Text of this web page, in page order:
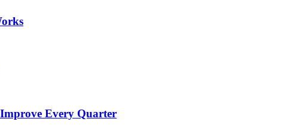
Every Quarter